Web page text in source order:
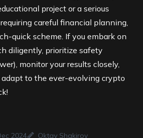
project or a serious
careful financial planning,
quick scheme. If you embark on
diligently, prioritize safety
monitor your results closely,
to the ever-evolving crypto
2024 Oktay Shakirov